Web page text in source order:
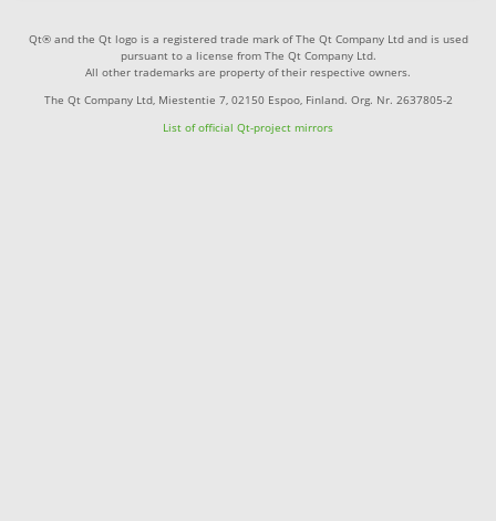
Qt® and the Qt logo is a registered trade mark of The Qt Company Ltd and is used
pursuant to a license from The Qt Company Ltd.
All other trademarks are property of their respective owners.
The Qt Company Ltd, Miestentie 7, 02150 Espoo, Finland. Org. Nr. 2637805-2
List of official Qt-project mirrors